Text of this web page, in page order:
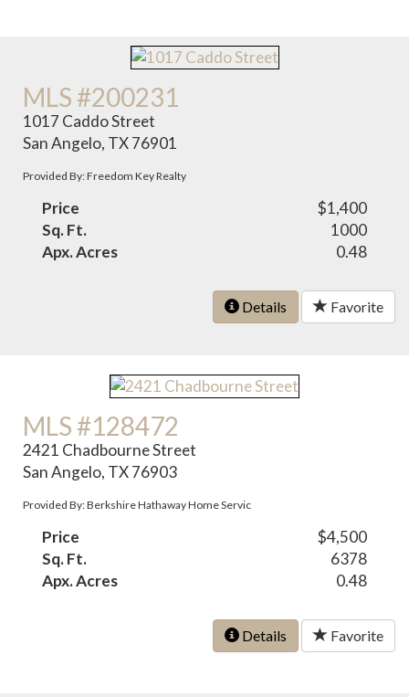
MLS #200231
1017 Caddo Street
San Angelo, TX 76901
Provided By: Freedom Key Realty
Price
$1,400
Sq. Ft.
1000
Apx. Acres
0.48
Details Favorite
MLS #128472
2421 Chadbourne Street
San Angelo, TX 76903
Provided By: Berkshire Hathaway Home Servic
Price
$4,500
Sq. Ft.
6378
Apx. Acres
0.48
Details Favorite